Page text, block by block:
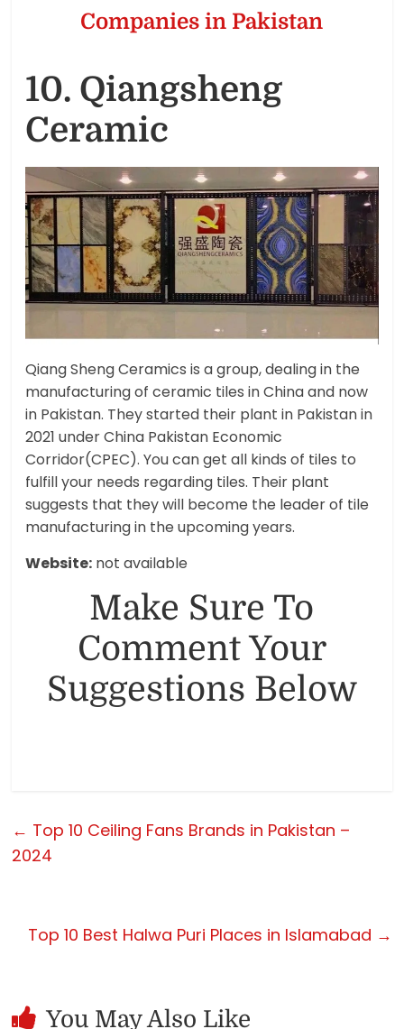
Companies in Pakistan
10. Qiangsheng
Ceramic
Qiang Sheng Ceramics is a group, dealing in the
manufacturing of ceramic tiles in China and now
in Pakistan. They started their plant in Pakistan in
2021 under China Pakistan Economic
Corridor(CPEC). You can get all kinds of tiles to
fulfill your needs regarding tiles. Their plant
suggests that they will become the leader of tile
manufacturing in the upcoming years.
Website: not available
Make Sure To
Comment Your
Suggestions Below
← Top 10 Ceiling Fans Brands in Pakistan –
2024
Top 10 Best Halwa Puri Places in Islamabad →
You May Also Like